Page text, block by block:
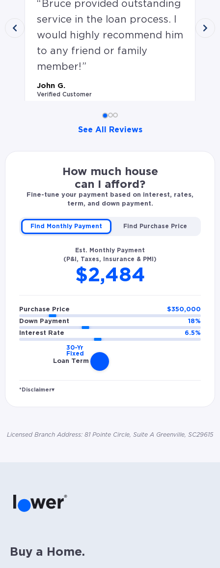
Bruce provided outstanding
service in the loan process. I
would highly recommend him
to any friend or family
member!
John G.
Verified Customer
See All Reviews
John G. rated Bruce Buckless 5.0 stars: Bruce
How much house
can I afford?
Fine-tune your payment based on interest, rates,
term, and down payment.
Find Monthly Payment Find Purchase Price
Est. Monthly Payment
(P&I, Taxes, Insurance & PMI)
$2,484
Purchase Price $350,000
Down Payment
18%
Interest Rate
6.5%
Loan Term
*Disclaimer▾
estimates for taxes (~1.1% annually),
same rate. Rates are subject to change at
anytime.
Licensed Branch Address: 81 Pointe Circle, Suite A Greenville, SC29615
Buy a Home.